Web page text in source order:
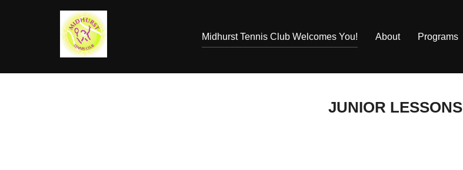
Midhurst Tennis Club Welcomes You! About Programs
JUNIOR LESSONS